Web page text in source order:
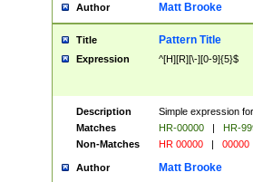
Author Matt Brooke
Title Pattern Title
Expression ^[H][R][\-][0-9]{5}$
Description
Simple expression
Matches
HR-00000 |
HR-
Non-Matches
HR 00000 | 00000
Author Matt Brooke